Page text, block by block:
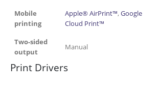
Mobile
printing
Apple® AirPrint™,Google
Cloud Print™
Two-sided
output
Manual
Print Drivers